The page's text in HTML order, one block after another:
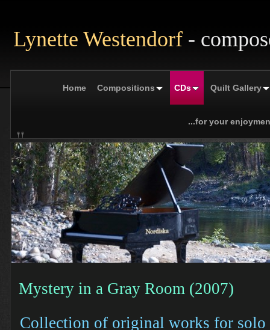
Lynette Westendorf -
Home Compositions CDs Quilt Gallery
...for your
Mystery in a Gray Room (2007)
Collection of original works for solo